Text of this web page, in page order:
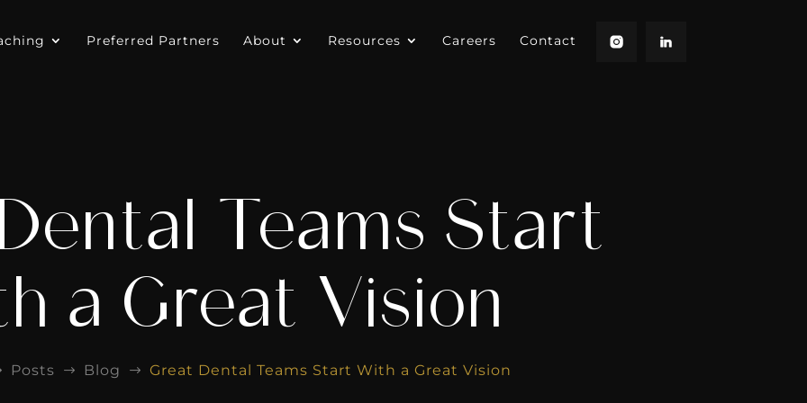
Preferred Partners About Resources Careers Contact
Teams Start
a Great Vision
Posts $ Blog $ Great Dental Teams Start With a Great Vision